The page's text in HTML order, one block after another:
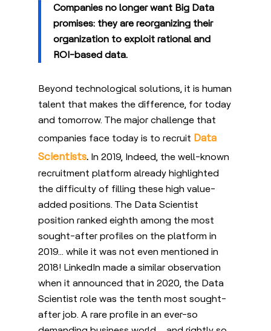
Companies no longer want Big Data
promises: they are reorganizing their
organization to exploit rational and
ROI-based data.
Beyond technological solutions, it is human
talent that makes the difference, for today
and tomorrow. The major challenge that
companies face today is to recruit Data
Scientists.In 2019, Indeed, the well-known
recruitment platform already highlighted
the difficulty of filling these high value-
added positions. The Data Scientist
position ranked eighth among the most
sought-after profiles on the platform in
2019… while it was not even mentioned in
2018! LinkedIn made a similar observation
when it announced that in 2020, the Data
Scientist role was the tenth most sought-
after job. A rare profile in an ever-so